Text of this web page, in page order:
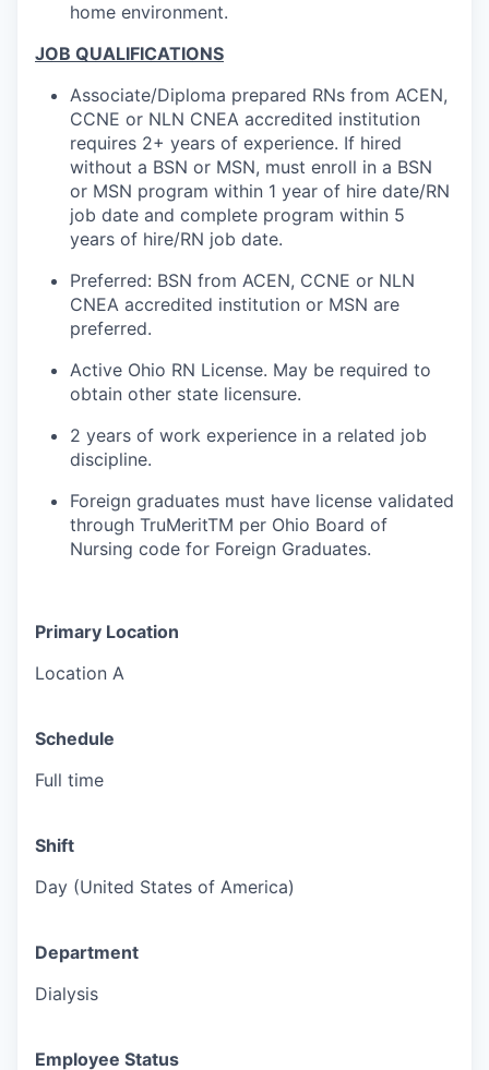
home environment.
JOB QUALIFICATIONS
Associate/Diploma prepared RNs from ACEN,
CCNE or NLN CNEA accredited institution
requires 2+ years of experience. If hired
without a BSN or MSN, must enroll in a BSN
or MSN program within 1 year of hire date/RN
job date and complete program within 5
years of hire/RN job date.
Preferred: BSN from ACEN, CCNE or NLN
CNEA accredited institution or MSN are
preferred.
Active Ohio RN License. May be required to
obtain other state licensure.
2 years of work experience in a related job
discipline.
Foreign graduates must have license validated
through TruMeritTM per Ohio Board of
Nursing code for Foreign Graduates.
Primary Location
Location A
Schedule
Full time
Shift
Day (United States of America)
Department
Dialysis
Employee Status